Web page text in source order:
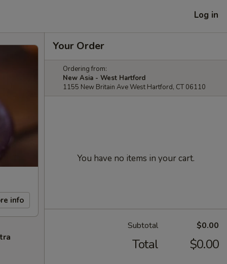
Log in
info
Your Order
Ordering from:
New Asia - West Hartford
1155 New Britain Ave West Hartford, CT 06110
You have no items in your cart.
Subtotal $0.00
Total $0.00